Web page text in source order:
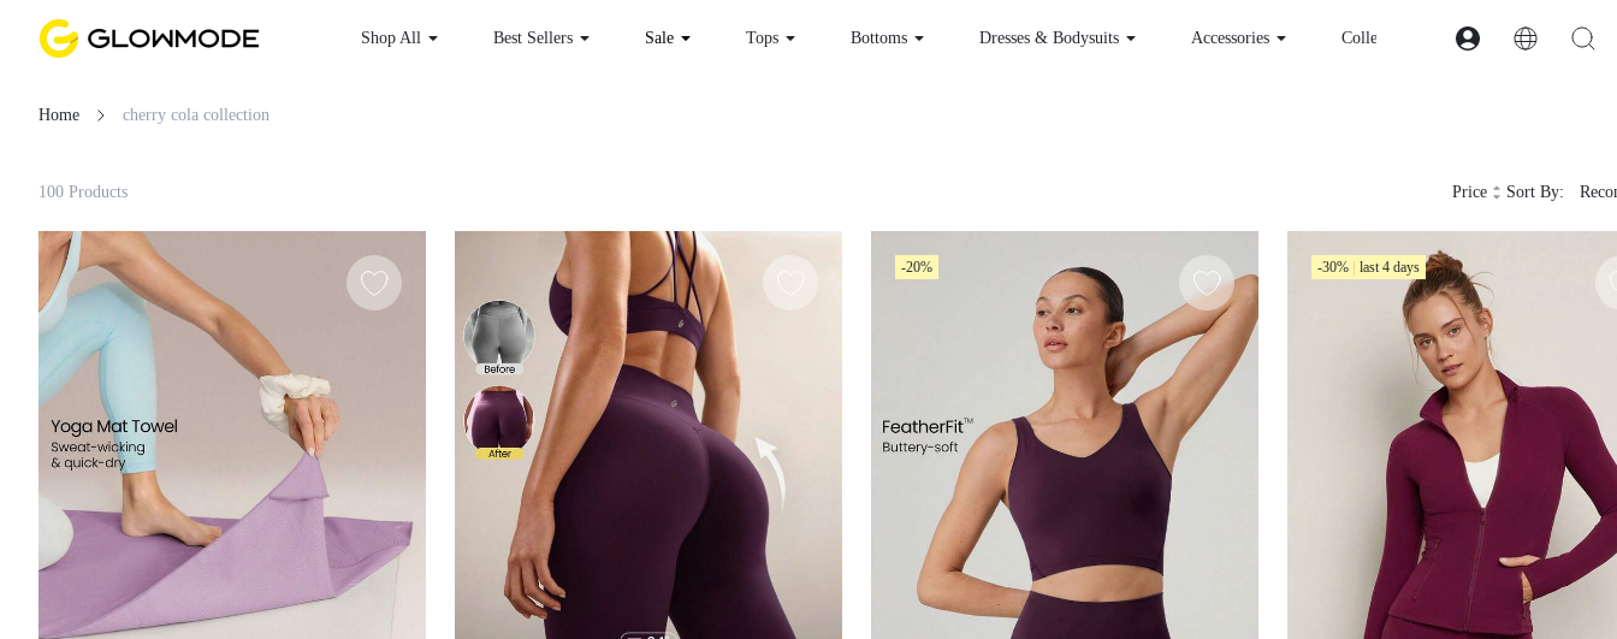
Shop All Best Sellers Sale Tops Bottoms Dresses & Bodysuits Accessories Collections Fabric
Home cherry cola collection
Filter
100 Products Sort By:
Price
-20% -30% last 4 days